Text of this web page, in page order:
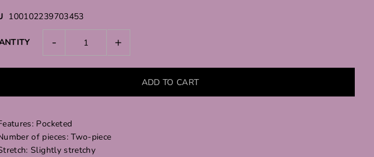
100102239703453
- +
Pocketed
of pieces: Two-piece
Slightly stretchy